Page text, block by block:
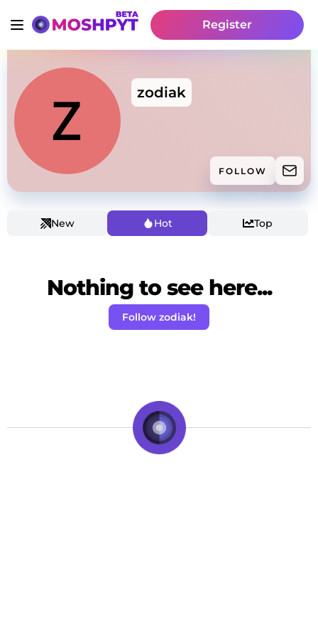
Register
zodiak
FOLLOW
New Hot Top
Nothing to see here...
Follow zodiak!